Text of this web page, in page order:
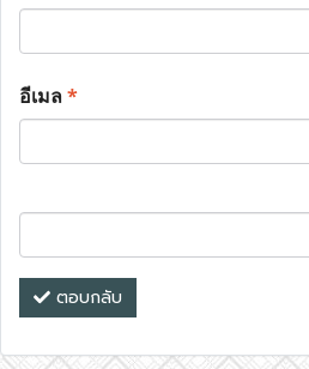
อีเมล*
ตอบกลับ